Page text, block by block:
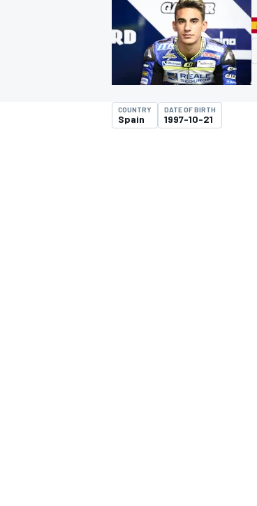
COUNTRY
Spain
DATE OF BIRTH
1997-10-21